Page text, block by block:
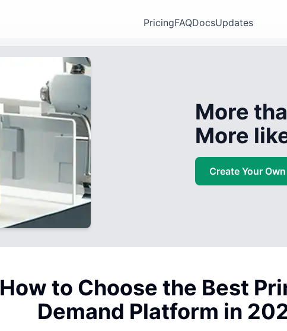
PricingFAQDocsUpdates
More
More
Create Your Own
How to Choose the Best
Demand Platform in